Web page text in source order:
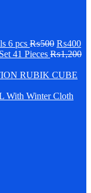
6 pcs ₨500 ₨400
41 Pieces ₨1,200
RUBIK CUBE
With Winter Cloth